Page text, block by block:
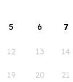
5 6 7
12 13 14
19 20 21